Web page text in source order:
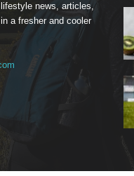
news, articles,
a fresher and cooler